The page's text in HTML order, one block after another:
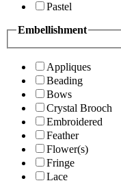
Pastel
Embellishment
Appliques
Beading
Bows
Crystal Brooch
Embroidered
Feather
Flower(s)
Fringe
Lace